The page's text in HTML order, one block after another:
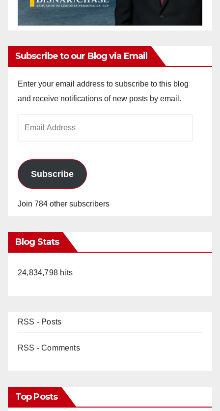
Subscribe to our Blog via Email
Enter your email address to subscribe to this blog
and receive notifications of new posts by email.
Subscribe
Join 784 other subscribers
Blog Stats
24,834,798 hits
RSS - Posts
RSS - Comments
Top Posts